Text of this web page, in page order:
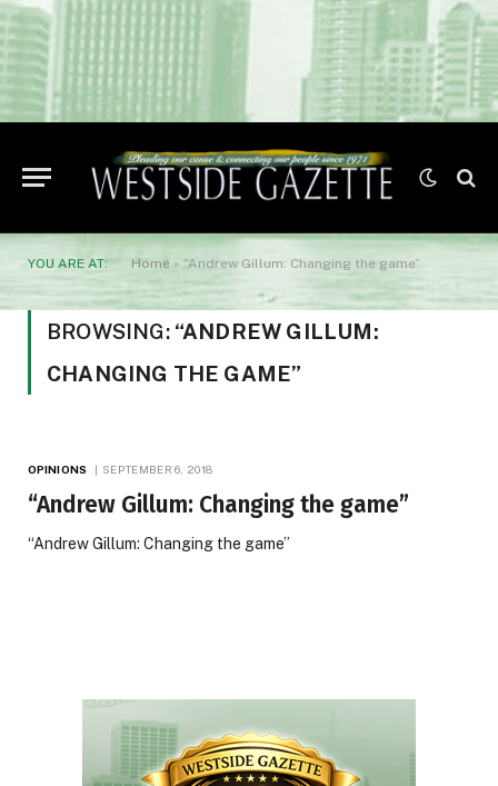
YOU ARE AT: Home »“Andrew Gillum: Changing the game”
BROWSING: “ANDREW GILLUM:
CHANGING THE GAME”
OPINIONS SEPTEMBER 6, 2018
“Andrew Gillum: Changing the game”
“Andrew Gillum: Changing the game”